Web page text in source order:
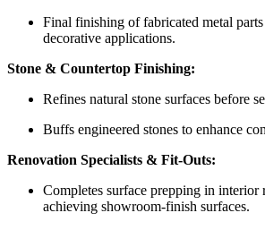
Final finishing of fabricated metal
decorative applications.
Stone & Countertop Finishing:
Refines natural stone surfaces before
Buffs engineered stones to enhance
Renovation Specialists & Fit-Outs:
Completes surface prepping in interior
achieving showroom-finish surfaces.